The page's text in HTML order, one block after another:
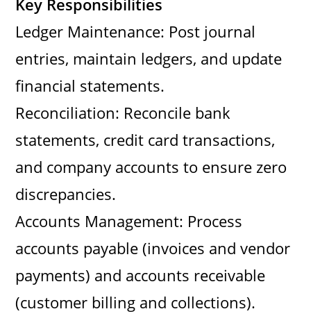
Key Responsibilities
Ledger Maintenance: Post journal
entries, maintain ledgers, and update
financial statements.
Reconciliation: Reconcile bank
statements, credit card transactions,
and company accounts to ensure zero
discrepancies.
Accounts Management: Process
accounts payable (invoices and vendor
payments) and accounts receivable
(customer billing and collections).